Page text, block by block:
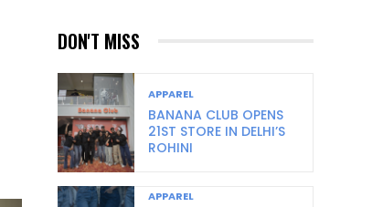
DON'T MISS
APPAREL
BANANA CLUB OPENS
21ST STORE IN DELHI’S
ROHINI
APPAREL